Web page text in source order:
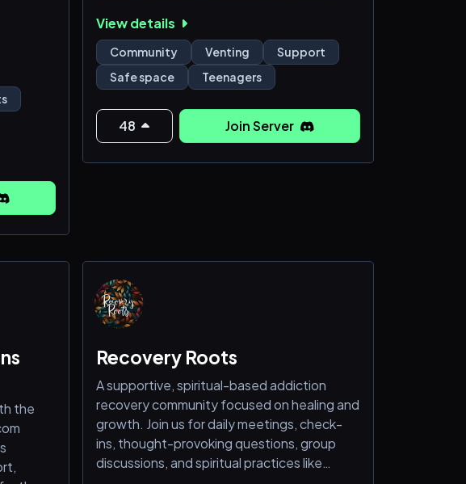
Join our interactive chats, Would You Rather,
Q.O.T.D, Polls and Debates, and more!
Join today!
View details
Community Venting
Support
Safe space
Teenagers
48 Join Server
the
Recovery Roots
A supportive, spiritual-based addiction
recovery community focused on healing and
growth. Join us for daily meetings, check-
ins, thought-provoking questions, group
discussions, and spiritual practices like